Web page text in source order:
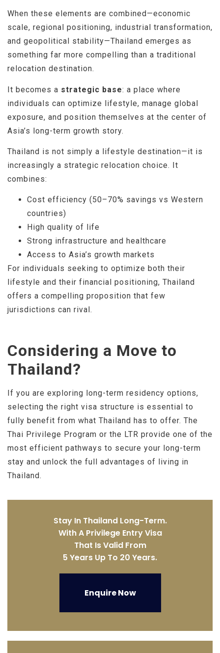
When these elements are combined—economic
scale, regional positioning, industrial transformation,
and geopolitical stability—Thailand emerges as
something far more compelling than a traditional
relocation destination.
It becomes a strategic base: a place where
individuals can optimize lifestyle, manage global
exposure, and position themselves at the center of
Asia’s long-term growth story.
Thailand is not simply a lifestyle destination—it is
increasingly a strategic relocation choice. It
combines:
Cost efficiency (50–70% savings vs Western
countries)
High quality of life
Strong infrastructure and healthcare
Access to Asia’s growth markets
For individuals seeking to optimize both their
lifestyle and their financial positioning, Thailand
offers a compelling proposition that few
jurisdictions can rival.
Considering a Move to
Thailand?
If you are exploring long-term residency options,
selecting the right visa structure is essential to
fully benefit from what Thailand has to offer. The
Thai Privilege Program or the LTR provide one of the
most efficient pathways to secure your long-term
stay and unlock the full advantages of living in
Thailand.
Stay In Thailand Long-Term.
With A Privilege Entry Visa
That Is Valid From
5 Years Up To 20 Years.
Enquire Now